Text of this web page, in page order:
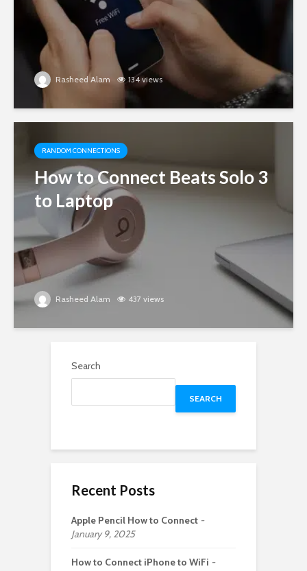
Rasheed Alam 134 views
RANDOM CONNECTIONS
How to Connect Beats Solo 3
to Laptop
Rasheed Alam 437 views
Search
SEARCH
Recent Posts
Apple Pencil How to Connect
January 9, 2025
How to Connect iPhone to WiFi